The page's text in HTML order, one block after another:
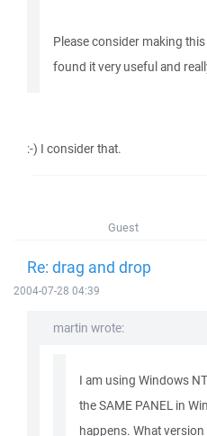
Please consider making
found it very useful and
:-) I consider that.
Guest
Re: drag and drop
2004-07-28 04:39
martin wrote:
I am using Windows
the SAME PANEL in
happens. What